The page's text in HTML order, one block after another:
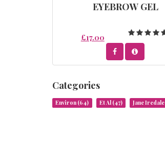
EYEBROW GEL
£17.00
Categories
Environ (64) Et Al (47) Jane Iredale